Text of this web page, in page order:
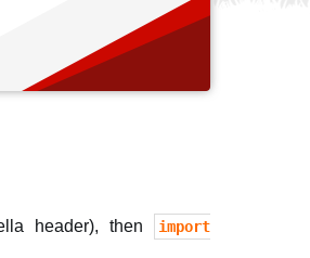
header), then import